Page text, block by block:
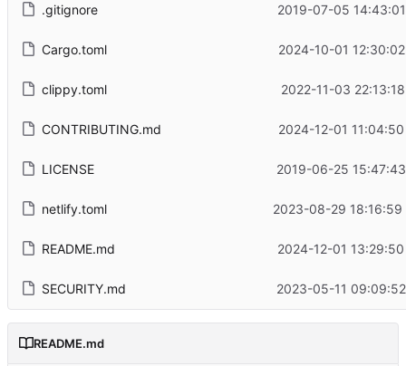
.gitignore 2019-07-05
Cargo.toml 2024-10-01
clippy.toml 2022-11-03
CONTRIBUTING.md 2024-12-01
LICENSE 2019-06-25
netlify.toml 2023-08-29
README.md 2024-12-01
SECURITY.md 2023-05-11
README.md